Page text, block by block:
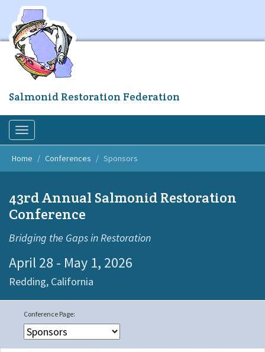
Skip
Salmonid Restoration Federation
Toggle
navigation
Home
Conferences Sponsors
43rd Annual Salmonid Restoration
Conference
Bridging the Gaps in Restoration
April 28 - May 1, 2026
Redding, California